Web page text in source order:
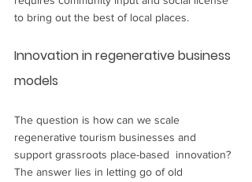
to bring out the best of local places.
Innovation in regenerative business
models
The question is how can we scale
regenerative tourism businesses and
support grassroots place-based  innovation?
The answer lies in letting go of old